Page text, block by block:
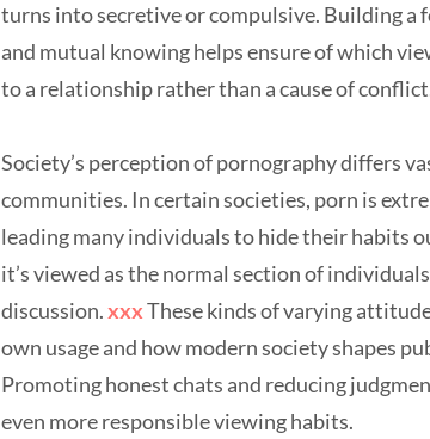
turns into secretive or compulsive. Building
and mutual knowing helps ensure of which
to a relationship rather than a cause of
Society’s perception of pornography differs
communities. In certain societies, porn is
leading many individuals to hide their habits
it’s viewed as the normal section of
discussion.xxxThese kinds of varying
own usage and how modern society shapes
Promoting honest chats and reducing
even more responsible viewing habits.